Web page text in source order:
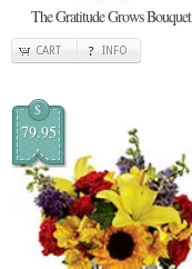
The Gratitude Grows Bouquet
CART INFO
$
79.95